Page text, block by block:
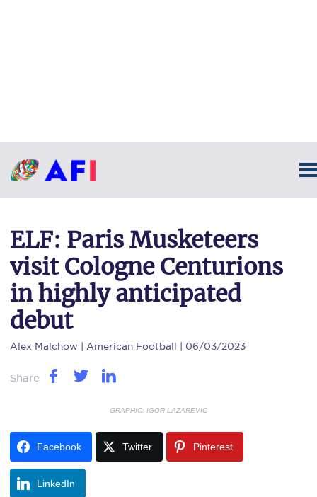
ELF: Paris Musketeers
visit Cologne Centurions
in highly anticipated
debut
Alex Malchow | American Football | 06/03/2023
Share
GRAPHIC: IGOR LAZAREVIC
Facebook Twitter Pinterest
LinkedIn